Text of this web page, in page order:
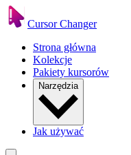
Cursor Changer
Strona główna
Kolekcje
Pakiety kursorów
Narzędzia
Jak używać